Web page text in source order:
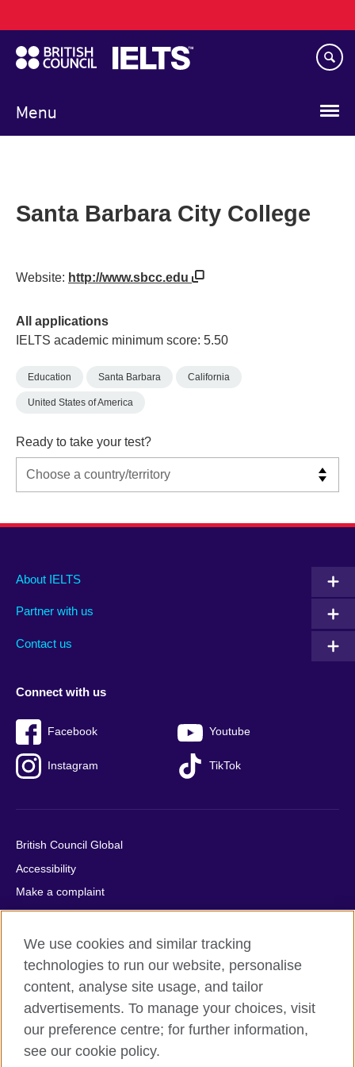
to
main
content
Menu
navigation
Santa Barbara City College
Website: http://www.sbcc.edu
All applications
IELTS academic minimum score: 5.50
Education Santa Barbara California
United States of America
Ready to take your test?
Main
footer
About IELTS
Partner with us
Contact us
Social
menu
Connect with us
Facebook Youtube
Instagram TikTok
Auxiliary
British Council Global
Accessibility
Make a complaint
Privacy
Cookies
Terms of use
Press office
Sitemap
© 2026 British Council
We use cookies and similar tracking
technologies to run our website, personalise
content, analyse site usage, and tailor
advertisements. To manage your choices, visit
our preference centre; for further information,
see our cookie policy.